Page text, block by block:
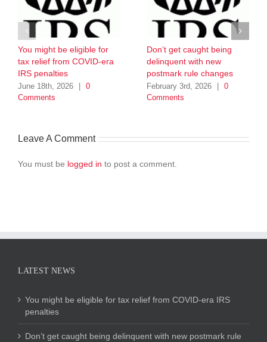
You might be eligible for
tax relief from COVID-era
IRS penalties
June 18th, 2026
0
Comments
Don’t get caught being
delinquent with new
postmark rule changes
February 3rd, 2026
0
Comments
Leave A Comment
You must be logged in to post a comment.
LATEST NEWS
You might be eligible for tax relief from COVID-era IRS
penalties
Don’t get caught being delinquent with new postmark rule